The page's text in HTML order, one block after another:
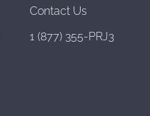
Contact Us
1 (877) 355-PRJ3